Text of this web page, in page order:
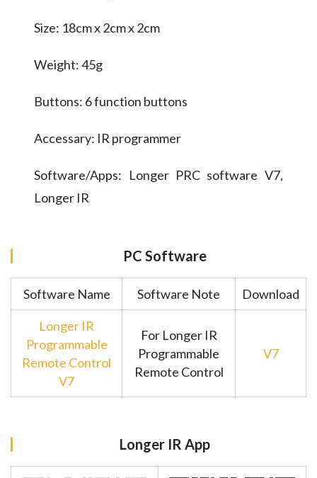
Size: 18cm x 2cm x 2cm
Weight: 45g
Buttons: 6 function buttons
Accessary: IR programmer
Software/Apps: Longer PRC software V7,
Longer IR
PC Software
Software Name Software Note Download
Longer IR
Programmable
Remote Control
V7
For Longer IR
Programmable
Remote Control
V7
Longer IR App